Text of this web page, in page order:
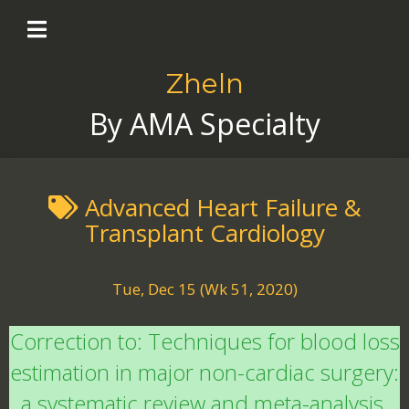
Zheln
By AMA Specialty
Advanced Heart Failure &
Transplant Cardiology
Tue, Dec 15 (Wk 51, 2020)
Correction to: Techniques for blood loss
estimation in major non-cardiac surgery: